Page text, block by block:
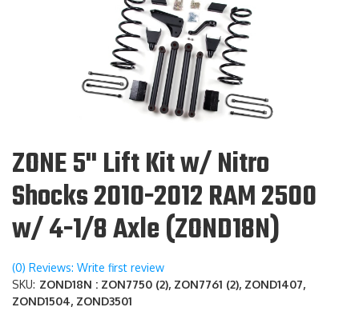
ZONE 5" Lift Kit w/ Nitro
Shocks 2010-2012 RAM 2500
w/ 4-1/8 Axle (ZOND18N)
(0) Reviews: Write first review
SKU: ZOND18N : ZON7750 (2), ZON7761 (2), ZOND1407,
ZOND1504, ZOND3501